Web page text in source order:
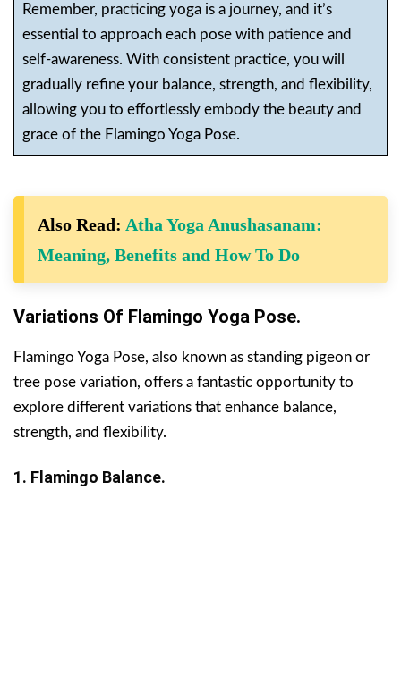
Remember, practicing yoga is a journey, and it’s
essential to approach each pose with patience and
self-awareness. With consistent practice, you will
gradually refine your balance, strength, and flexibility,
allowing you to effortlessly embody the beauty and
grace of the Flamingo Yoga Pose.
Also Read: Atha Yoga Anushasanam:
Meaning, Benefits and How To Do
Variations Of Flamingo Yoga Pose.
Flamingo Yoga Pose, also known as standing pigeon or
tree pose variation, offers a fantastic opportunity to
explore different variations that enhance balance,
strength, and flexibility.
1. Flamingo Balance.